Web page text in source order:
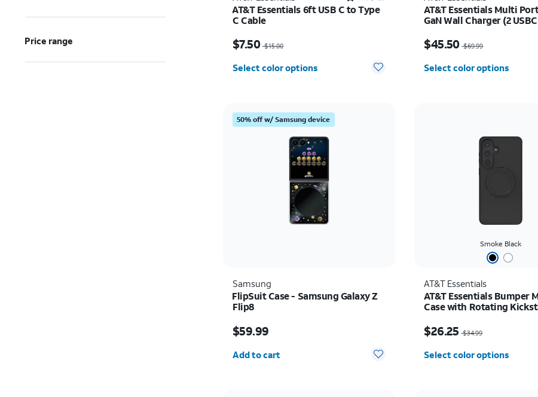
Price range
AT&T Essentials 6ft USB C to Type
C Cable
$7.50 $15.00
Select color options
AT&T Essentials Multi
GaN Wall Charger (2 USBC
$45.50 $69.99
Select color options
50% off w/ Samsung device
Samsung
FlipSuit Case - Samsung Galaxy Z
Flip8
$59.99
Add to cart
Smoke Black
AT&T Essentials
AT&T Essentials Bumper
Case with Rotating
$26.25 $34.99
Select color options